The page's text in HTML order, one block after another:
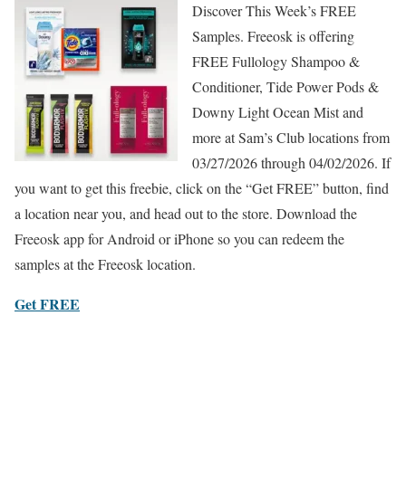
Discover This Week’s FREE
Samples. Freeosk is offering
FREE Fullology Shampoo &
Conditioner, Tide Power Pods &
Downy Light Ocean Mist and
more at Sam’s Club locations from
03/27/2026 through 04/02/2026. If
you want to get this freebie, click on the “Get FREE” button, find
a location near you, and head out to the store. Download the
Freeosk app for Android or iPhone so you can redeem the
samples at the Freeosk location.
Get FREE